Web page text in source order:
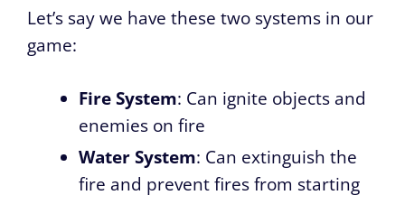
Let’s say we have these two systems in our
game:
Fire System: Can ignite objects and
enemies on fire
Water System: Can extinguish the
fire and prevent fires from starting